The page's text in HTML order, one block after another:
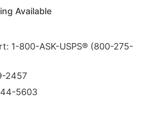
Available
1-800-ASK-USPS® (800-275-
2457
5603